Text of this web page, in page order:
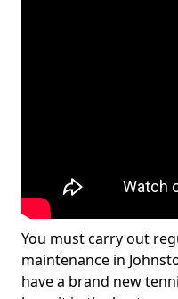
You must carry out
maintenance in
have a brand new